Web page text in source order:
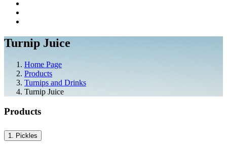
Turnip Juice
Home Page
Products
Turnips and Drinks
Turnip Juice
Products
1. Pickles